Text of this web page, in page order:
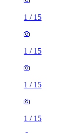
1 / 15
1 / 15
1 / 15
1 / 15